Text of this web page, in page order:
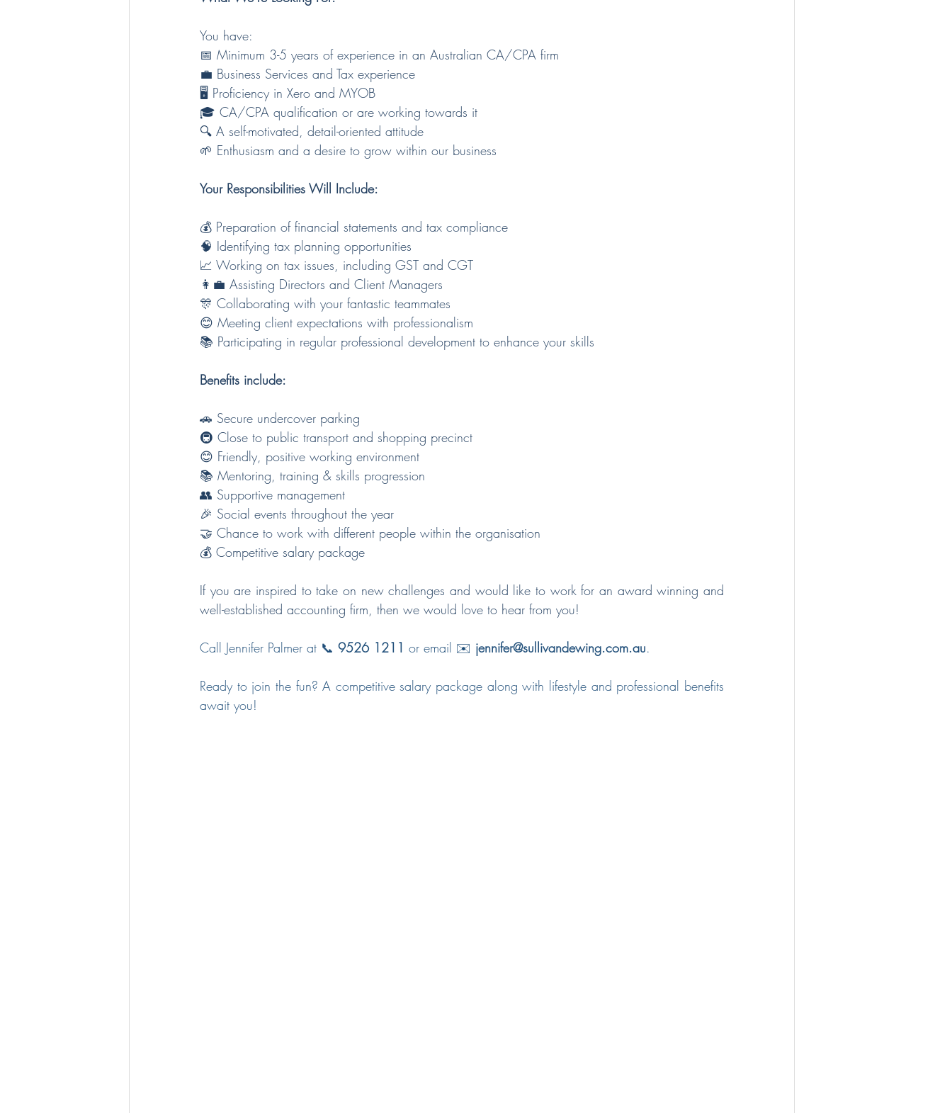
You have:
📅 Minimum 3-5 years of experience in an Australian CA/CPA firm
💼 Business Services and Tax experience
🖥️ Proficiency in Xero and MYOB
🎓 CA/CPA qualification or are working towards it
🔍 A self-motivated, detail-oriented attitude
🌱 Enthusiasm and a desire to grow within our business
Your Responsibilities Will Include:
💰 Preparation of financial statements and tax compliance
🧠 Identifying tax planning opportunities
📈 Working on tax issues, including GST and CGT
👩‍💼 Assisting Directors and Client Managers
🎊 Collaborating with your fantastic teammates
😊 Meeting client expectations with professionalism
📚 Participating in regular professional development to enhance your skills
Benefits include:
🚗 Secure undercover parking
🚇 Close to public transport and shopping precinct
😊 Friendly, positive working environment
📚 Mentoring, training & skills progression
👥 Supportive management
🎉 Social events throughout the year
🤝 Chance to work with different people within the organisation
💰 Competitive salary package
If you are inspired to take on new challenges and would like to work for an award winning and
well-established accounting firm, then we would love to hear from you!
Call Jennifer Palmer at 📞 9526 1211 or email ✉️ jennifer@sullivandewing.com.au.
Ready to join the fun? A competitive salary package along with lifestyle and professional benefits
await you!